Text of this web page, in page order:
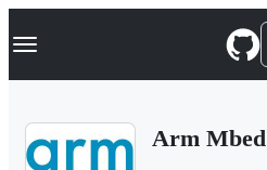
k
p
Navigation Menu
Arm Mbed